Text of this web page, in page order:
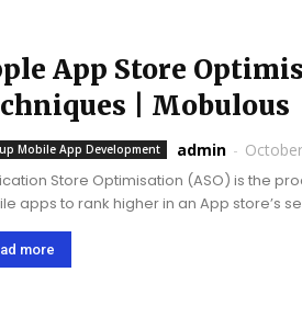
App Store
Techniques | Mobulous
Mobile App Development admin -
Store Optimisation (ASO) is the
apps to rank higher in an App store’s
the visibility of your app and build
of users...
more